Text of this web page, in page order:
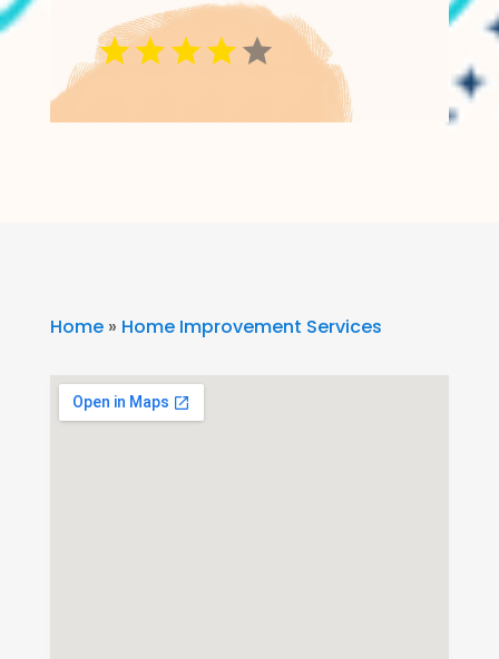
Home» Home Improvement Services